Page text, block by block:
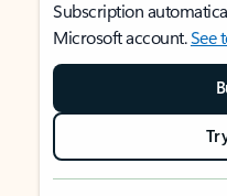
Subscription
Microsoft account.See